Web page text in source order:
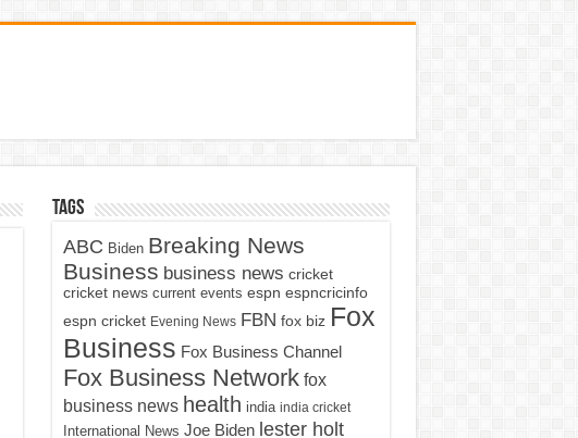
Tags
ABC Biden Breaking News
Business business news cricket
cricket news current events espn espncricinfo
espn cricket Evening News FBN fox biz Fox
Business Fox Business Channel
Fox Business Network fox
business news health india india cricket
International News Joe Biden lester holt